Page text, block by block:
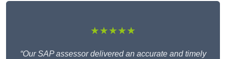
★★★★★
“Our SAP assessor delivered an accurate and timely